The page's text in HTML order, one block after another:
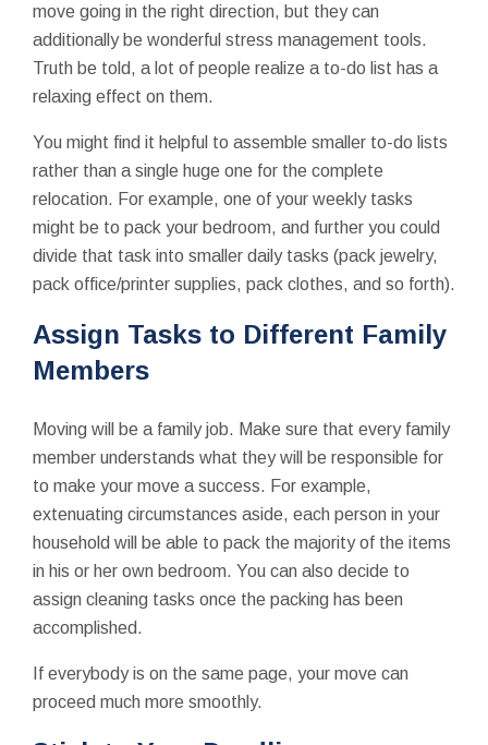
move going in the right direction, but they can
additionally be wonderful stress management tools.
Truth be told, a lot of people realize a to-do list has a
relaxing effect on them.
You might find it helpful to assemble smaller to-do lists
rather than a single huge one for the complete
relocation. For example, one of your weekly tasks
might be to pack your bedroom, and further you could
divide that task into smaller daily tasks (pack jewelry,
pack office/printer supplies, pack clothes, and so forth).
Assign Tasks to Different Family
Members
Moving will be a family job. Make sure that every family
member understands what they will be responsible for
to make your move a success. For example,
extenuating circumstances aside, each person in your
household will be able to pack the majority of the items
in his or her own bedroom. You can also decide to
assign cleaning tasks once the packing has been
accomplished.
If everybody is on the same page, your move can
proceed much more smoothly.